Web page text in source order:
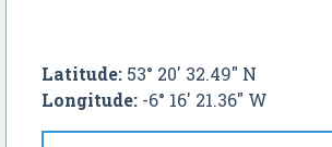
Latitude:53° 20' 32.49" N
Longitude:-6° 16' 21.36" W